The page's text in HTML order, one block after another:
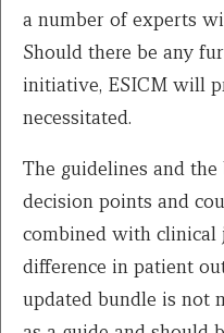
a number of experts
Should there be any
initiative, ESICM will
necessitated.
The guidelines and
decision points and
combined with clinical
difference in patient
updated bundle is not